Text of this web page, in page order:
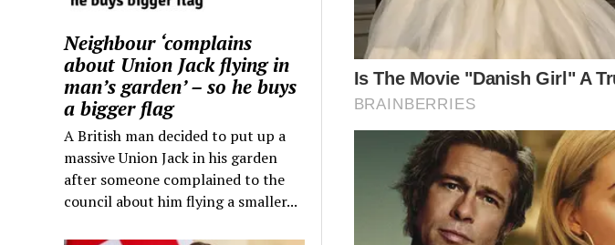
Neighbour ‘complains
about Union Jack flying in
man’s garden’ – so he buys
a bigger flag
A British man decided to put up a
massive Union Jack in his garden
after someone complained to the
council about him flying a smaller...